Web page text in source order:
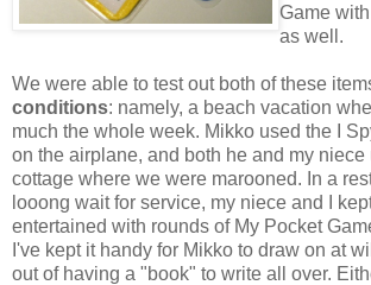
Game
as well.
We were able to test out both of these
conditions: namely, a beach vacation
much the whole week. Mikko used the I
on the airplane, and both he and my niece
cottage where we were marooned. In a
looong wait for service, my niece and I
entertained with rounds of My Pocket
I've kept it handy for Mikko to draw on at
out of having a "book" to write all over.